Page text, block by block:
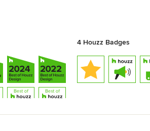
4 Houzz Badges